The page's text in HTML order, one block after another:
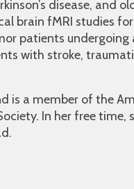
disease, and
brain fMRI studies
patients undergoing
with stroke,
is a member of the
In her free time,